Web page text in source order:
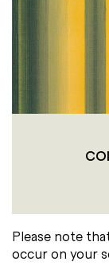
Please note
occur on your